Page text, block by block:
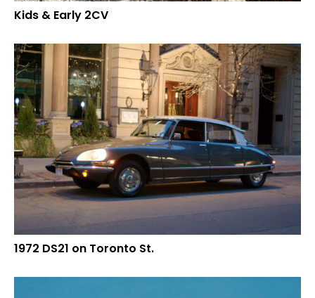
Kids & Early 2CV
1972 DS21 on Toronto St.